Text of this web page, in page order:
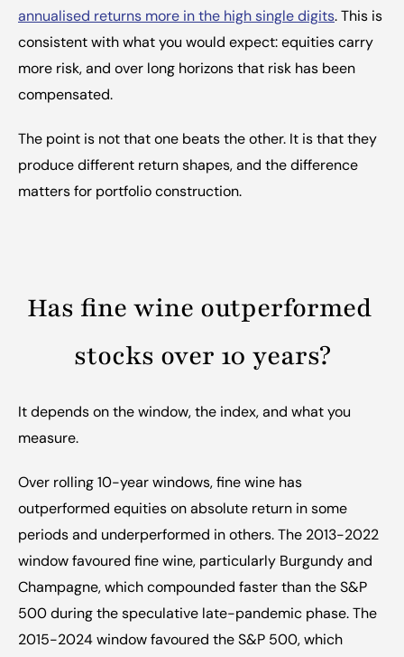
annualised returns more in the high single digits. This is
consistent with what you would expect: equities carry
more risk, and over long horizons that risk has been
compensated.
The point is not that one beats the other. It is that they
produce different return shapes, and the difference
matters for portfolio construction.
Has fine wine outperformed
stocks over 10 years?
It depends on the window, the index, and what you
measure.
Over rolling 10-year windows, fine wine has
outperformed equities on absolute return in some
periods and underperformed in others. The 2013-2022
window favoured fine wine, particularly Burgundy and
Champagne, which compounded faster than the S&P
500 during the speculative late-pandemic phase. The
2015-2024 window favoured the S&P 500, which